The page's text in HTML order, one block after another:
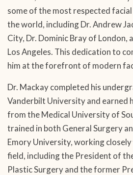
some of the most respected
the world, including Dr. Andrew
City, Dr. Dominic Bray of London,
Los Angeles. This dedication to
him at the forefront of modern
Dr. Mackay completed his
Vanderbilt University and earned
from the Medical University of
trained in both General Surgery
Emory University, working
field, including the President of
Plastic Surgery and the former